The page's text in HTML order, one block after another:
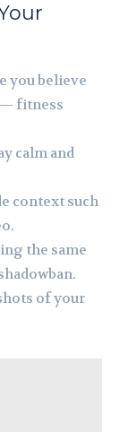
you believe
— fitness
calm and
context such
the same
of your